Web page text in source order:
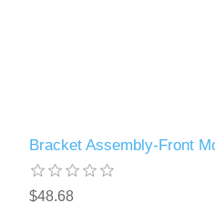
Bracket Assembly-Front
$48.68